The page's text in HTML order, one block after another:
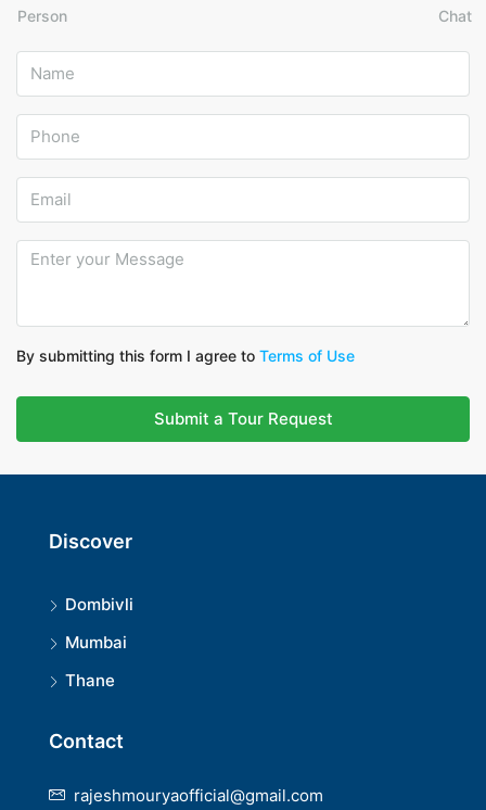
Person
Chat
By submitting this form I agree to Terms of Use
Submit a Tour Request
Discover
Dombivli
Mumbai
Thane
Contact
rajeshmouryaofficial@gmail.com